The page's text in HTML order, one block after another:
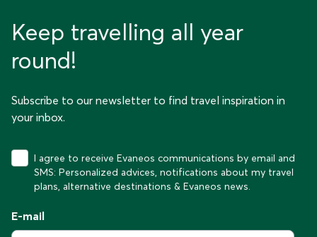
Keep travelling all year
round!
Subscribe to our newsletter to find travel inspiration in
your inbox.
I agree to receive Evaneos communications by email and
SMS: Personalized advices, notifications about my travel
plans, alternative destinations & Evaneos news.
E-mail